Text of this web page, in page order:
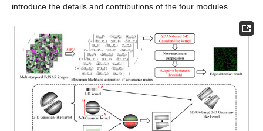
introduce the details and contributions of the four modules.